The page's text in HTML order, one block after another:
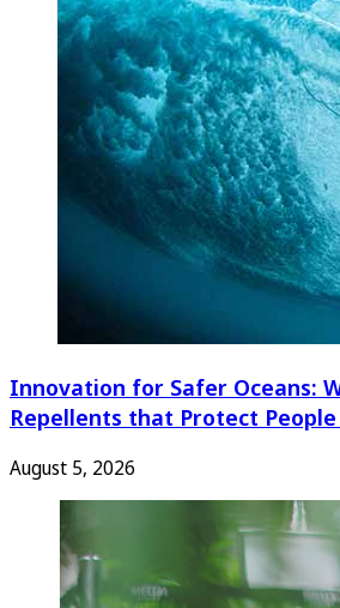
Innovation for Safer Oceans:
Repellents that Protect People
August 5, 2026